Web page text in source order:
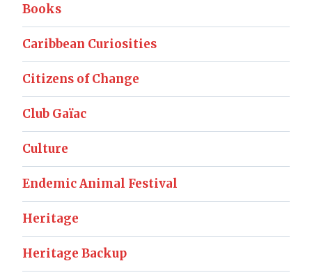
Books
Caribbean Curiosities
Citizens of Change
Club Gaïac
Culture
Endemic Animal Festival
Heritage
Heritage Backup